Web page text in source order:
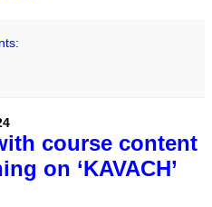
course content
on ‘KAVACH’